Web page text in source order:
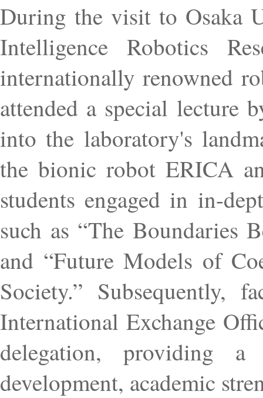
During the visit to Osaka
Intelligence Robotics
internationally renowned
attended a special lecture
into the laboratory's
the bionic robot ERICA
students engaged in in-
such as “The Boundaries
and “Future Models of
Society.” Subsequently,
International Exchange
delegation, providing
development, academic